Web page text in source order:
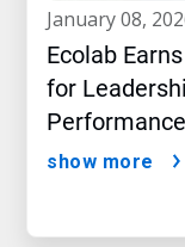
january 08,
Ecolab
for
Performance
show more